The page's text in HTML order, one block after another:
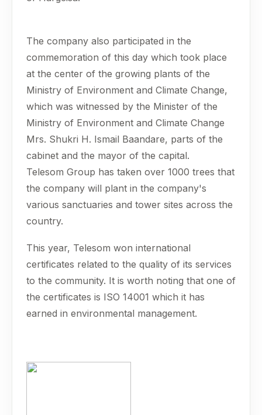
The company also participated in the
commemoration of this day which took place
at the center of the growing plants of the
Ministry of Environment and Climate Change,
which was witnessed by the Minister of the
Ministry of Environment and Climate Change
Mrs. Shukri H. Ismail Baandare, parts of the
cabinet and the mayor of the capital.
Telesom Group has taken over 1000 trees that
the company will plant in the company's
various sanctuaries and tower sites across the
country.
This year, Telesom won international
certificates related to the quality of its services
to the community. It is worth noting that one of
the certificates is ISO 14001 which it has
earned in environmental management.